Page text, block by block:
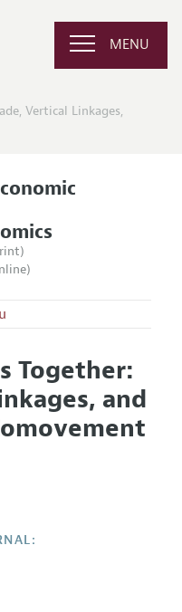
MENU
Vertical Linkages,
with the Editors
Together:
and